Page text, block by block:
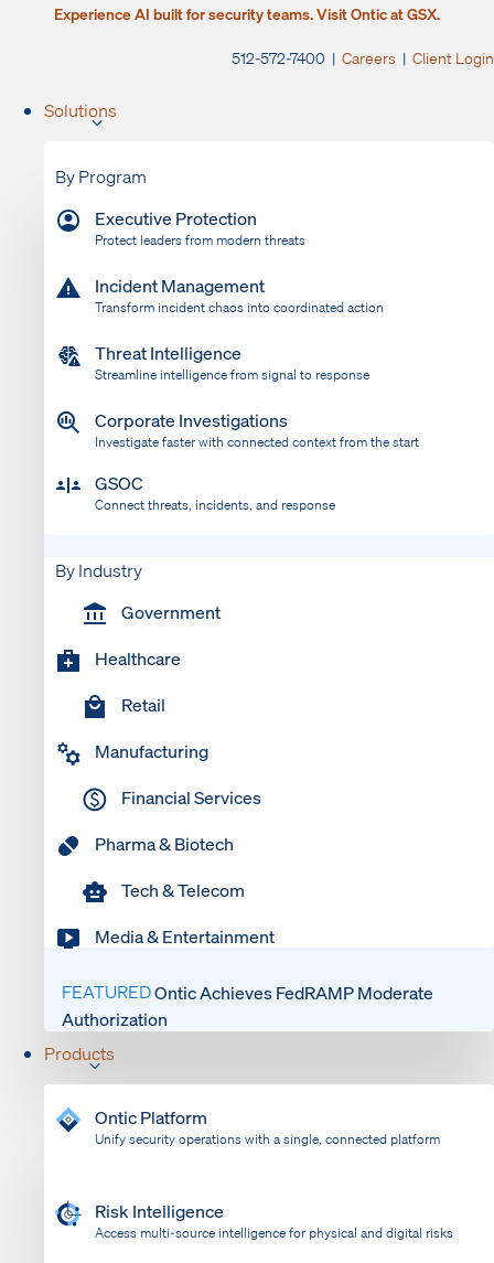
Experience AI built for security teams. Visit Ontic at GSX.
512-572-7400 | Careers | Client Login
Solutions
By Program
Executive Protection
Protect leaders from modern threats
Incident Management
Transform incident chaos into coordinated action
Threat Intelligence
Streamline intelligence from signal to response
Corporate Investigations
Investigate faster with connected context from the start
GSOC
Connect threats, incidents, and response
By Industry
Government
Healthcare
Retail
Manufacturing
Financial Services
Pharma & Biotech
Tech & Telecom
Media & Entertainment
FEATUREDOntic Achieves FedRAMP Moderate
Authorization
Products
Ontic Platform
Unify security operations with a single, connected platform
Risk Intelligence
Access multi-source intelligence for physical and digital risks